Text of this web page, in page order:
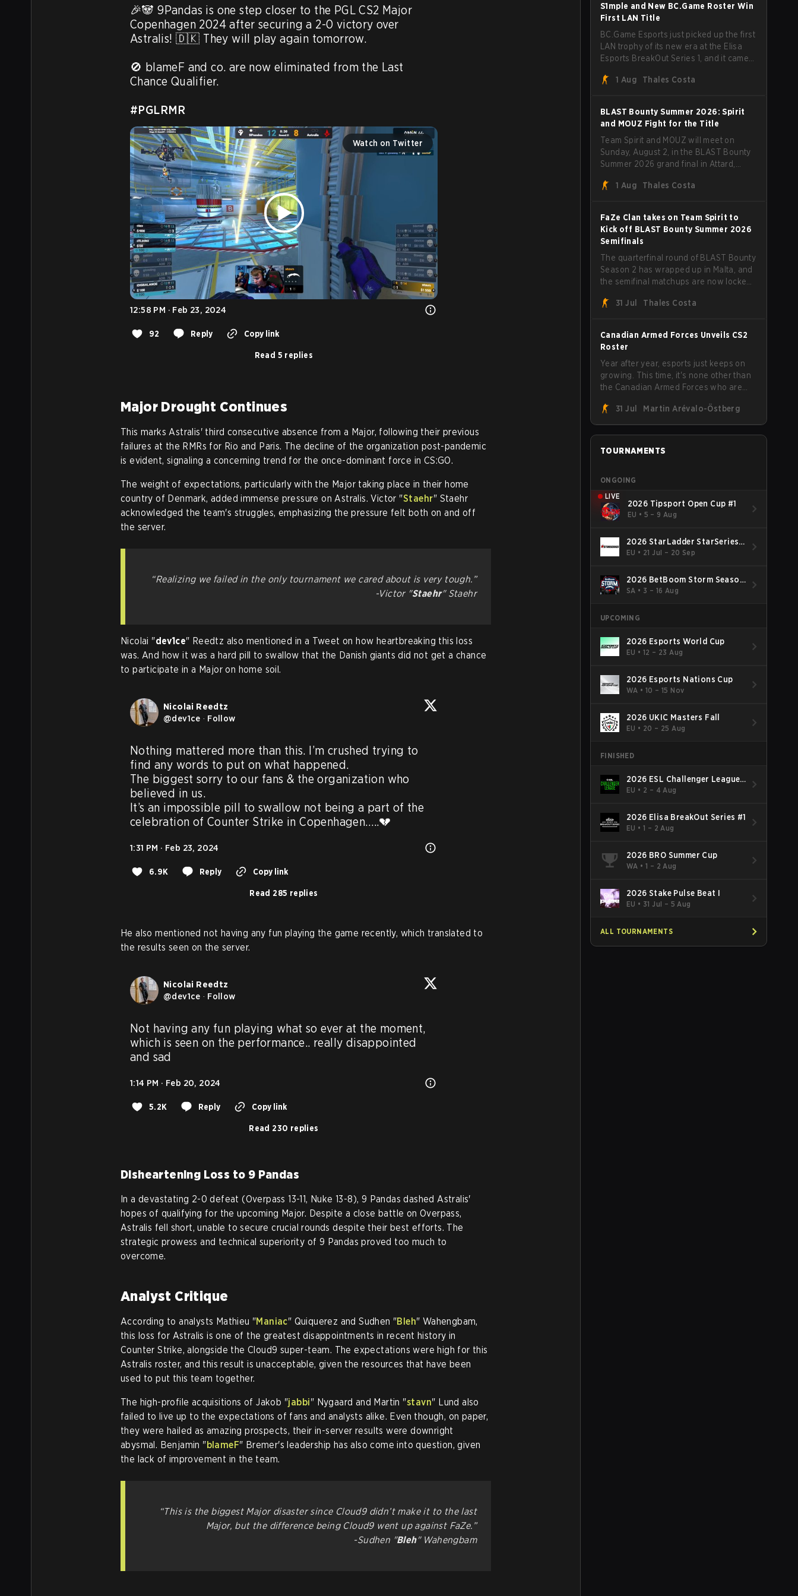
🎉🐼 9Pandas is one step closer to the PGL CS2 Major
Copenhagen 2024 after securing a 2-0 victory over
Astralis! 🇩🇰 They will play again tomorrow.
🚫 blameF and co. are now eliminated from the Last
Chance Qualifier.
#PGLRMR
Watch on Twitter
12:58 PM · Feb 23, 2024
92 Reply Copy link
Read 5 replies
Major Drought Continues
This marks Astralis' third consecutive absence from a Major, following their previous
failures at the RMRs for Rio and Paris. The decline of the organization post-pandemic
is evident, signaling a concerning trend for the once-dominant force in CS:GO.
The weight of expectations, particularly with the Major taking place in their home
country of Denmark, added immense pressure on Astralis. Victor "⁠Staehr⁠" Staehr
acknowledged the team's struggles, emphasizing the pressure felt both on and off
the server.
“Realizing we failed in the only tournament we cared about is very tough.”
-Victor "⁠Staehr⁠" Staehr
Nicolai "dev1ce" Reedtz also mentioned in a Tweet on how heartbreaking this loss
was. And how it was a hard pill to swallow that the Danish giants did not get a chance
to participate in a Major on home soil.
Nicolai Reedtz
@dev1ce · Follow
Nothing mattered more than this. I’m crushed trying to
find any words to put on what happened.
The biggest sorry to our fans & the organization who
believed in us.
It’s an impossible pill to swallow not being a part of the
celebration of Counter Strike in Copenhagen…..💔
1:31 PM · Feb 23, 2024
6.9K Reply Copy link
Read 285 replies
He also mentioned not having any fun playing the game recently, which translated to
the results seen on the server.
Nicolai Reedtz
@dev1ce · Follow
Not having any fun playing what so ever at the moment,
which is seen on the performance.. really disappointed
and sad
1:14 PM · Feb 20, 2024
5.2K Reply Copy link
Read 230 replies
Disheartening Loss to 9 Pandas
In a devastating 2-0 defeat (Overpass 13-11, Nuke 13-8), 9 Pandas dashed Astralis'
hopes of qualifying for the upcoming Major. Despite a close battle on Overpass,
Astralis fell short, unable to secure crucial rounds despite their best efforts. The
strategic prowess and technical superiority of 9 Pandas proved too much to
overcome.
Analyst Critique
According to analysts Mathieu "Maniac" Quiquerez and Sudhen "Bleh" Wahengbam,
this loss for Astralis is one of the greatest disappointments in recent history in
Counter Strike, alongside the Cloud9 super-team. The expectations were high for this
Astralis roster, and this result is unacceptable, given the resources that have been
used to put this team together.
The high-profile acquisitions of Jakob "⁠jabbi⁠" Nygaard and Martin "⁠stavn⁠" Lund also
failed to live up to the expectations of fans and analysts alike. Even though, on paper,
they were hailed as amazing prospects, their in-server results were downright
abysmal. Benjamin "blameF" Bremer's leadership has also come into question, given
the lack of improvement in the team.
“This is the biggest Major disaster since Cloud9 didn’t make it to the last
Major, but the difference being Cloud9 went up against FaZe.”
-Sudhen "Bleh" Wahengbam
1 series to lift the BLAST Bounty Summer
2026 trophy.
S1mple and New BC.Game Roster Win
First LAN Title
BC.Game Esports just picked up the first
LAN trophy of its new era at the Elisa
Esports BreakOut Series 1, and it came
revamped roster steamrolled over their
sweep.
1 Aug Thales Costa
BLAST Bounty Summer 2026: Spirit
and MOUZ Fight for the Title
Team Spirit and MOUZ will meet on
Sunday, August 2, in the BLAST Bounty
Summer 2026 grand final in Attard,
has thrown more than a few surprises
1 Aug Thales Costa
FaZe Clan takes on Team Spirit to
Kick off BLAST Bounty Summer 2026
Semifinals
The quarterfinal round of BLAST Bounty
Season 2 has wrapped up in Malta, and
the semifinal matchups are now locked
Team Spirit, Astralis, and MOUZ are the
team eliminated from the bracket.
31 Jul Thales Costa
Canadian Armed Forces Unveils CS2
Roster
Year after year, esports just keeps on
growing. This time, it's none other than
the Canadian Armed Forces who are
their first-ever CS2 roster. With their
flaming roster revealed, the Canadian
Armed Forces will now join a CS
competition for military personnel aimed
31 Jul Martin Arévalo-Östberg
TOURNAMENTS
ONGOING
LIVE
2026 Tipsport Open Cup #1
EU • 5 – 9 Aug
2026 StarLadder StarSeries
Fall
EU • 21 Jul – 20 Sep
2026 BetBoom Storm Season
4
SA • 3 – 16 Aug
UPCOMING
2026 Esports World Cup
EU •12 – 23 Aug
2026 Esports Nations Cup
WA •10 – 15 Nov
2026 UKIC Masters Fall
EU • 20 – 25 Aug
FINISHED
2026 ESL Challenger League
Season 52: Europe - Cup #2
EU • 2 – 4 Aug
2026 Elisa BreakOut Series #1
EU •1 – 2 Aug
2026 BRO Summer Cup
WA •1 – 2 Aug
2026 Stake Pulse Beat I
EU • 31 Jul – 5 Aug
ALL TOURNAMENTS